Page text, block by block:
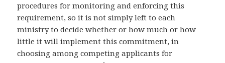
procedures for monitoring and enforcing this
requirement, so it is not simply left to each
ministry to decide whether or how much or how
little it will implement this commitment, in
choosing among competing applicants for